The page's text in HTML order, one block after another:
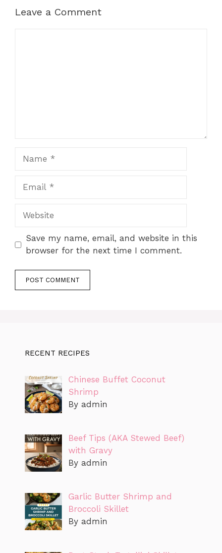
Leave a Comment
Website
Save my name, email, and website in this
browser for the next time I comment.
RECENT RECIPES
Chinese Buffet Coconut
Shrimp
By admin
Beef Tips (AKA Stewed Beef)
with Gravy
By admin
Garlic Butter Shrimp and
Broccoli Skillet
By admin